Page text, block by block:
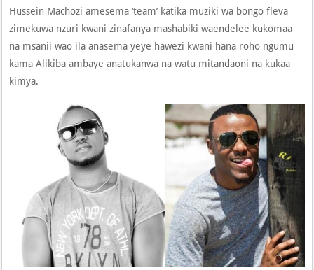
Hussein Machozi amesema ‘team’ katika muziki wa bongo fleva
zimekuwa nzuri kwani zinafanya mashabiki waendelee kukomaa
na msanii wao ila anasema yeye hawezi kwani hana roho ngumu
kama Alikiba ambaye anatukanwa na watu mitandaoni na kukaa
kimya.